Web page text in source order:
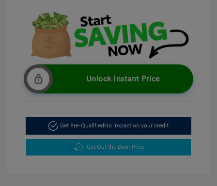
Unlock Instant Price
Get Pre-QualifiedNo impact on your credit
Get Out the Door Price